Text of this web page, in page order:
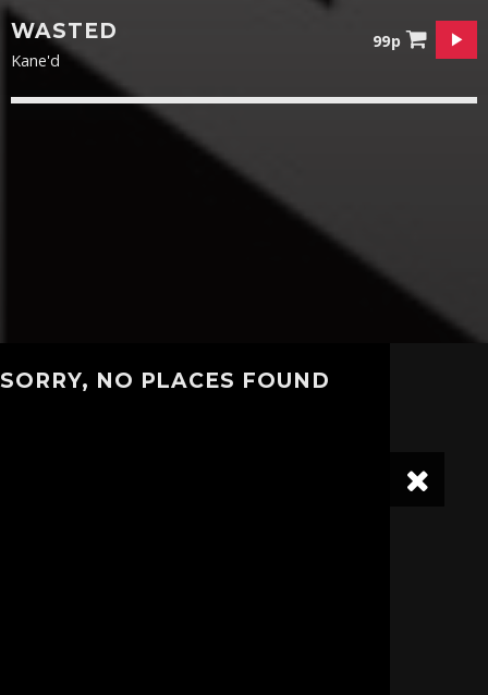
WASTED
Kane'd
99p
SORRY, NO PLACES FOUND